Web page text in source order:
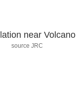
near Volcano
source JRC